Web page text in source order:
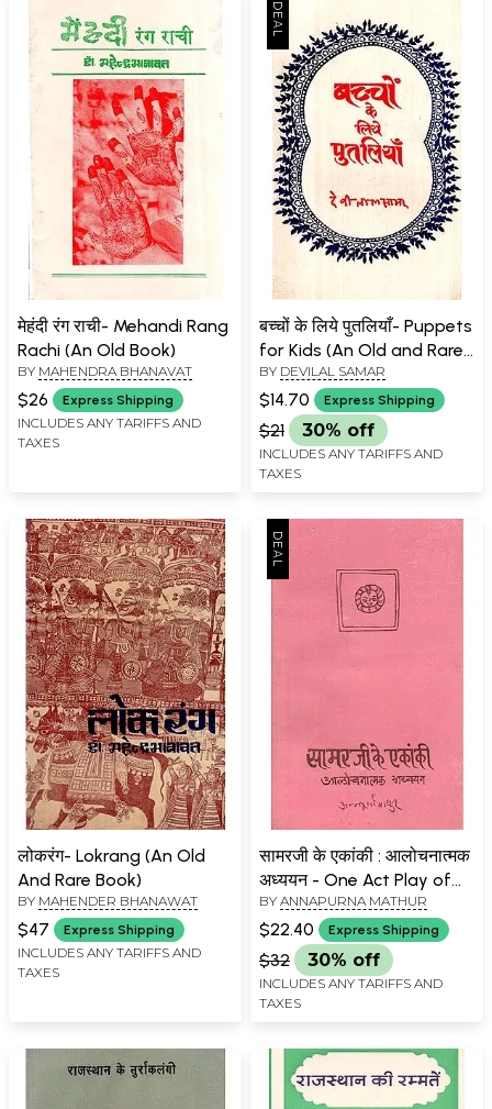
मेहंदी रंग राची- Mehandi Rang
Rachi (An Old Book)
BY MAHENDRA BHANAVAT
$26 Express Shipping
INCLUDES ANY TARIFFS AND
TAXES
बच्चों के लिये पुतलियाँ- Puppets
for Kids (An Old and Rare
Book)
BY DEVILAL SAMAR
$14.70 Express Shipping
$21 30% off
INCLUDES ANY TARIFFS AND
TAXES
लोकरंग- Lokrang (An Old
And Rare Book)
BY MAHENDER BHANAWAT
$47 Express Shipping
INCLUDES ANY TARIFFS AND
TAXES
सामरजी के एकांकी : आलोचनात्मक
अध्ययन - One Act Play of
Samarji - A Critical Study
(An Old and Rare Book)
BY ANNAPURNA MATHUR
$22.40 Express Shipping
$32 30% off
INCLUDES ANY TARIFFS AND
TAXES